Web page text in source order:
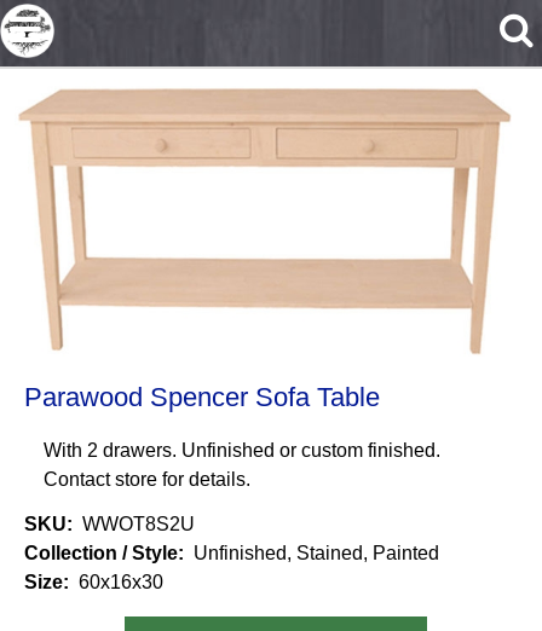
Skip to main content
Parawood Spencer Sofa Table
With 2 drawers. Unfinished or custom finished.
Contact store for details.
SKU
WWOT8S2U
Collection / Style
Unfinished, Stained, Painted
Size
60x16x30